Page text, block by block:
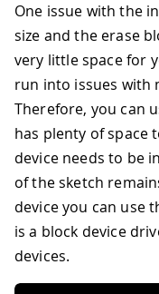
55
  Serial
.
56
57
// Erase
58 // to the
59
60
61
// Write
62
  Serial
.
63
  Serial
64
65
66
//
67
One issue with the
size and the erase
very little space for
run into issues with
Therefore, you can
has plenty of space
device needs to be
of the sketch
device you can use
is a block device
devices.